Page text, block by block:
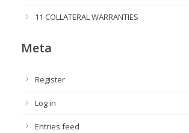
11 COLLATERAL WARRANTIES
Meta
Register
Log in
Entries feed